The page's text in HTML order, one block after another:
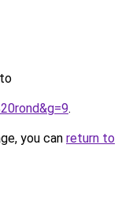
.
you can return to